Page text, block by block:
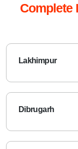
Complete
Lakhimpur
Dibrugarh